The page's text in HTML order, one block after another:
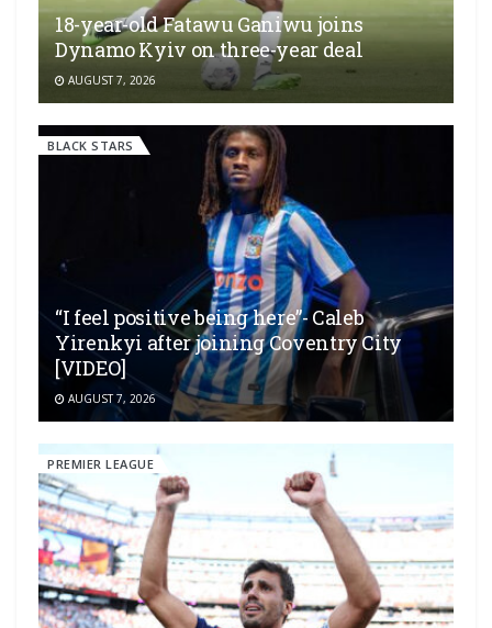
18-year-old Fatawu Ganiwu joins
Dynamo Kyiv on three-year deal
AUGUST 7, 2026
BLACK STARS
“I feel positive being here”- Caleb
Yirenkyi after joining Coventry City
[VIDEO]
AUGUST 7, 2026
PREMIER LEAGUE